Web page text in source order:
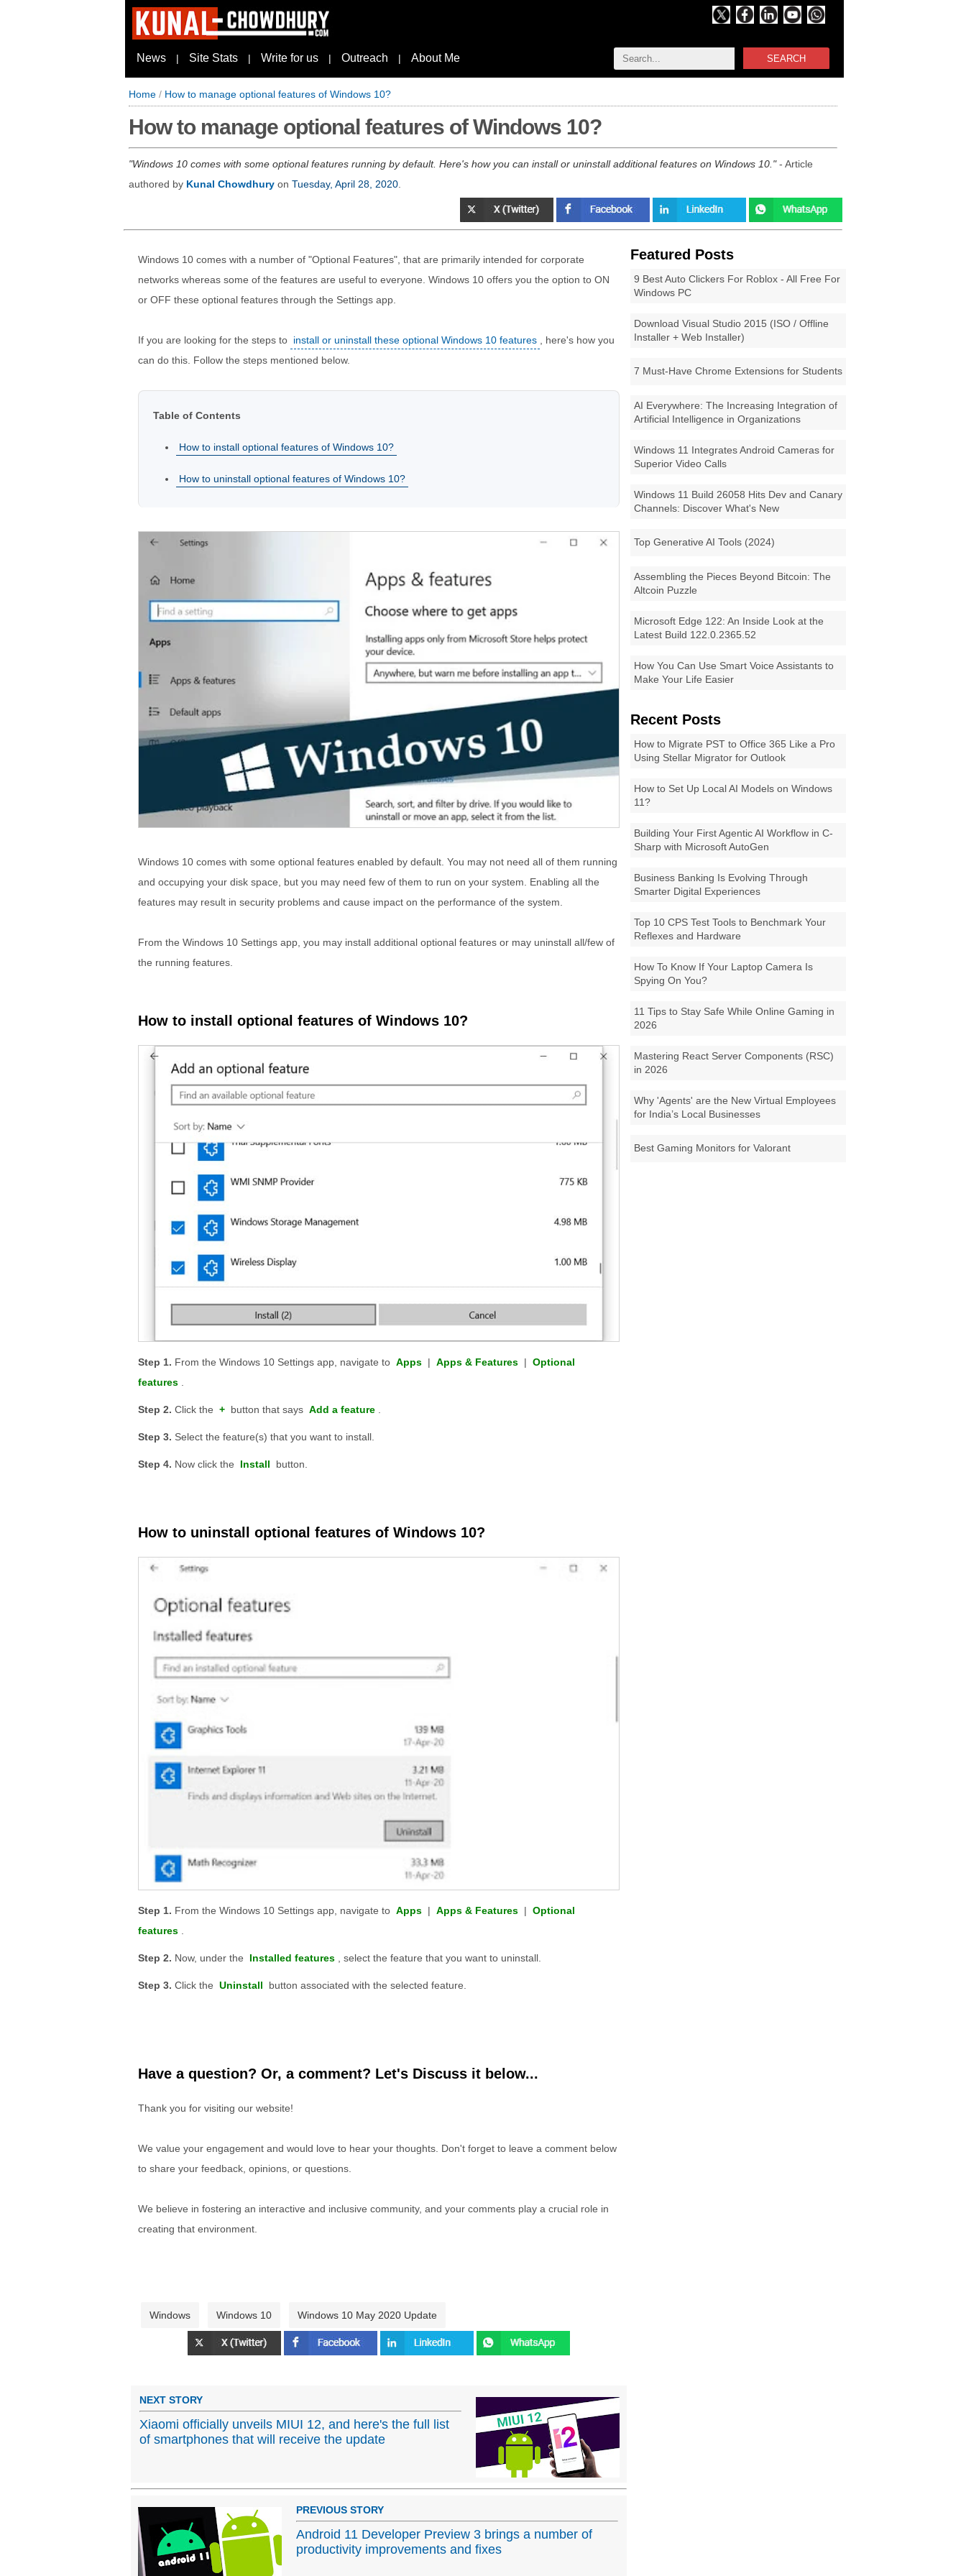
SEARCH
News | Site Stats | Write for us | Outreach | About Me
Home / How to manage optional features of Windows 10?
How to manage optional features of Windows 10?
Windows 10 comes with some optional features running by default. Here's how you can install or uninstall additional features on Windows 10. - Article
authored by Kunal Chowdhury on Tuesday, April 28, 2020
Featured Posts
9 Best Auto Clickers For Roblox - All Free For
Windows PC
Download Visual Studio 2015 (ISO / Offline
Installer + Web Installer)
7 Must-Have Chrome Extensions for Students
AI Everywhere: The Increasing Integration of
Artificial Intelligence in Organizations
Windows 11 Integrates Android Cameras for
Superior Video Calls
Windows 11 Build 26058 Hits Dev and Canary
Channels: Discover What's New
Top Generative AI Tools (2024)
Assembling the Pieces Beyond Bitcoin: The
Altcoin Puzzle
Microsoft Edge 122: An Inside Look at the
Latest Build 122.0.2365.52
How You Can Use Smart Voice Assistants to
Make Your Life Easier
Recent Posts
How to Migrate PST to Office 365 Like a Pro
Using Stellar Migrator for Outlook
How to Set Up Local AI Models on Windows
11?
Building Your First Agentic AI Workflow in C-
Sharp with Microsoft AutoGen
Business Banking Is Evolving Through
Smarter Digital Experiences
Top 10 CPS Test Tools to Benchmark Your
Reflexes and Hardware
How To Know If Your Laptop Camera Is
Spying On You?
11 Tips to Stay Safe While Online Gaming in
2026
Mastering React Server Components (RSC)
in 2026
Why 'Agents' are the New Virtual Employees
for India’s Local Businesses
Best Gaming Monitors for Valorant
Windows 10 comes with a number of "Optional Features", that are primarily intended for corporate
networks whereas some of the features are useful to everyone. Windows 10 offers you the option to ON
or OFF these optional features through the Settings app.
If you are looking for the steps to install or uninstall these optional Windows 10 features
, here's how you
can do this. Follow the steps mentioned below.
Table of Contents
How to install optional features of Windows 10?
How to uninstall optional features of Windows 10?
Windows 10 comes with some optional features enabled by default. You may not need all of them running
and occupying your disk space, but you may need few of them to run on your system. Enabling all the
features may result in security problems and cause impact on the performance of the system.
From the Windows 10 Settings app, you may install additional optional features or may uninstall all/few of
the running features.
How to install optional features of Windows 10?
From the Windows 10 Settings app, navigate to Apps | Apps & Features | Optional
features .
Click the + button that says Add a feature .
Select the feature(s) that you want to install.
Now click the Install button.
How to uninstall optional features of Windows 10?
From the Windows 10 Settings app, navigate to Apps | Apps & Features | Optional
features
Now, under the Installed features , select the feature that you want to uninstall.
Click the Uninstall button associated with the selected feature.
Have a question? Or, a comment? Let's Discuss it below...
Thank you for visiting our website!
We value your engagement and would love to hear your thoughts. Don't forget to leave a comment below
to share your feedback, opinions, or questions.
We believe in fostering an interactive and inclusive community, and your comments play a crucial role in
creating that environment.
Windows Windows 10 Windows 10 May 2020 Update
NEXT STORY
Xiaomi officially unveils MIUI 12, and here's the full list
of smartphones that will receive the update
PREVIOUS STORY
Android 11 Developer Preview 3 brings a number of
productivity improvements and fixes